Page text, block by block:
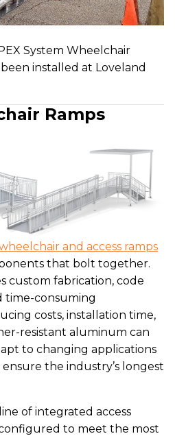
System Wheelchair
installed at Loveland
Ramps
and access ramps
that bolt together.
custom fabrication, code
time-consuming
costs, installation time,
resistant aluminum can
to changing applications
the industry’s longest
of integrated access
to meet the most